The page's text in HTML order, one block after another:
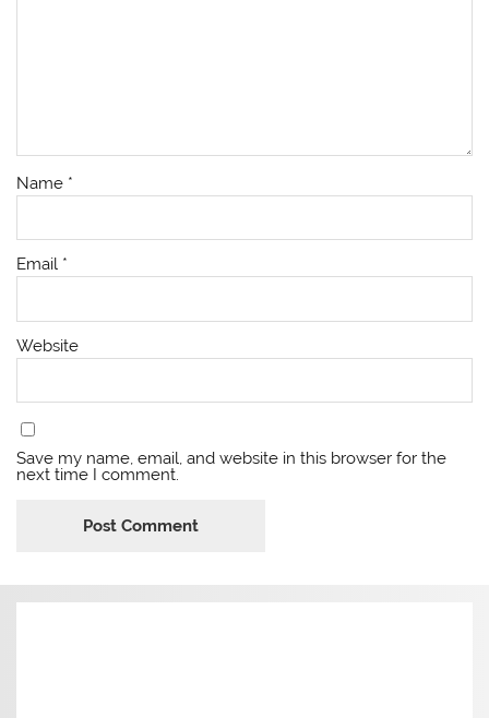
Name *
Email *
Website
Save my name, email, and website in this browser for the
next time I comment.